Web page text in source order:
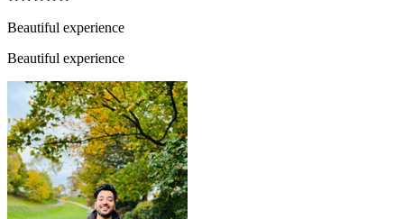
Beautiful experience
Beautiful experience